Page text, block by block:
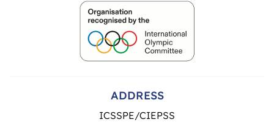
ADDRESS
ICSSPE/CIEPSS